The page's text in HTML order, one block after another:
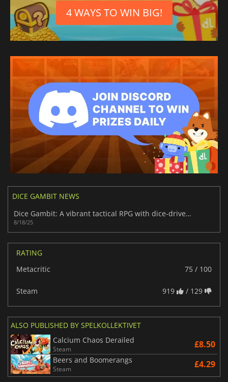
4 WAYS TO WIN BIG!
DICE GAMBIT NEWS
Dice Gambit: A vibrant tactical RPG with dice-driven depth
8/18/25
RATING
Metacritic
75 / 100
Steam 919 / 129
ALSO PUBLISHED BY SPELKOLLEKTIVET
Calcium Chaos Derailed
Steam £8.50
Beers and Boomerangs
Steam £4.29